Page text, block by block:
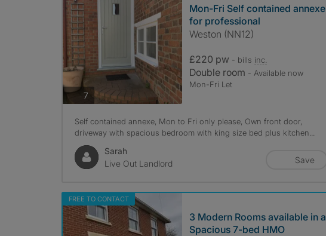
7photos
Mon-Fri Self contained annexe
for professional
Weston (NN12)
£220 pw - bills inc.
Double room - Available now
Mon-Fri Let
Self contained annexe, Mon to Fri only please, Own front door,
driveway with spacious bedroom with king size bed plus kitchen...
Sarah
Live Out Landlord
Save
FREE TO CONTACT
3 Modern Rooms available in a
Spacious 7-bed HMO